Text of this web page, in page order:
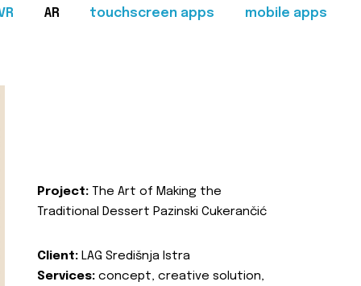
AR touchscreen apps mobile apps
Project: The Art of Making the
Traditional Dessert Pazinski Cukerančić
Client: LAG Središnja Istra
Services: concept, creative solution,